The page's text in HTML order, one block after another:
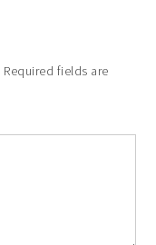
Required fields are